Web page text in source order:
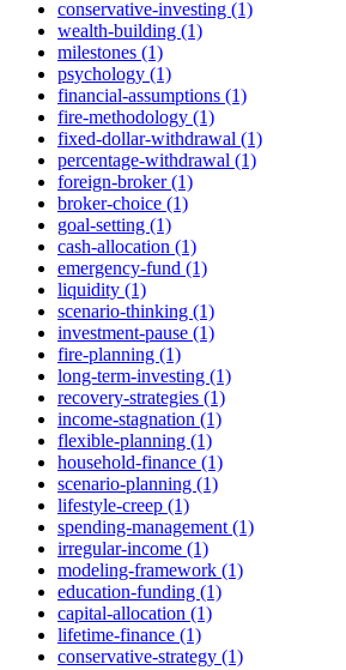
conservative-investing (1)
wealth-building (1)
milestones (1)
psychology (1)
financial-assumptions (1)
fire-methodology (1)
fixed-dollar-withdrawal (1)
percentage-withdrawal (1)
foreign-broker (1)
broker-choice (1)
goal-setting (1)
cash-allocation (1)
emergency-fund (1)
liquidity (1)
scenario-thinking (1)
investment-pause (1)
fire-planning (1)
long-term-investing (1)
recovery-strategies (1)
income-stagnation (1)
flexible-planning (1)
household-finance (1)
scenario-planning (1)
lifestyle-creep (1)
spending-management (1)
irregular-income (1)
modeling-framework (1)
education-funding (1)
capital-allocation (1)
lifetime-finance (1)
conservative-strategy (1)